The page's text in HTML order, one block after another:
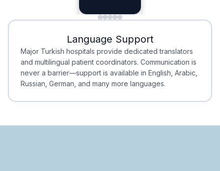
Minimal Waiting
Minimal Waiting
Accreditation
Accreditation
Language Support
Major Turkish hospitals provide dedicated translators
and multilingual patient coordinators. Communication is
never a barrier—support is available in English, Arabic,
Russian, German, and many more languages.